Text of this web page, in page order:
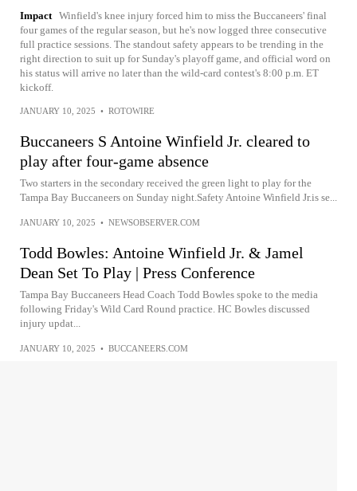
Impact Winfield's knee injury forced him to miss the Buccaneers' final
four games of the regular season, but he's now logged three consecutive
full practice sessions. The standout safety appears to be trending in the
right direction to suit up for Sunday's playoff game, and official word on
his status will arrive no later than the wild-card contest's 8:00 p.m. ET
kickoff.
JANUARY 10, 2025 • ROTOWIRE
Buccaneers S Antoine Winfield Jr. cleared to
play after four-game absence
Two starters in the secondary received the green light to play for the
Tampa Bay Buccaneers on Sunday night.Safety Antoine Winfield Jr.is se...
JANUARY 10, 2025 • NEWSOBSERVER.COM
Todd Bowles: Antoine Winfield Jr. & Jamel
Dean Set To Play | Press Conference
Tampa Bay Buccaneers Head Coach Todd Bowles spoke to the media
following Friday's Wild Card Round practice. HC Bowles discussed
injury updat...
JANUARY 10, 2025 • BUCCANEERS.COM